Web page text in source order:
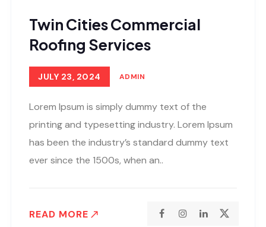
Twin Cities Commercial
Roofing Services
JULY 23, 2024 ADMIN
Lorem Ipsum is simply dummy text of the
printing and typesetting industry. Lorem Ipsum
has been the industry’s standard dummy text
ever since the 1500s, when an..
READ MORE